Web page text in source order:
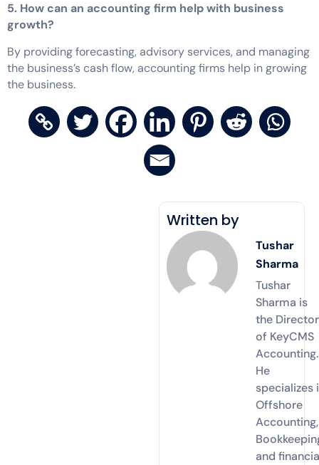
5. How can an accounting firm help with business
growth?
By providing forecasting, advisory services, and managing
the business’s cash flow, accounting firms help in growing
the business.
Written by
Tushar
Sharma
Tushar
Sharma is
the Director
of KeyCMS
Accounting.
He
specializes
Offshore
Accounting,
and